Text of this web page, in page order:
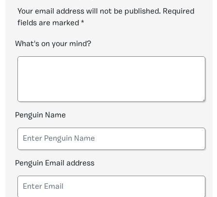
Your email address will not be published. Required
fields are marked *
What's on your mind?
Penguin Name
Penguin Email address